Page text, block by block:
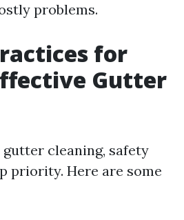
problems.
for
Gutter
cleaning, safety
priority. Here are some